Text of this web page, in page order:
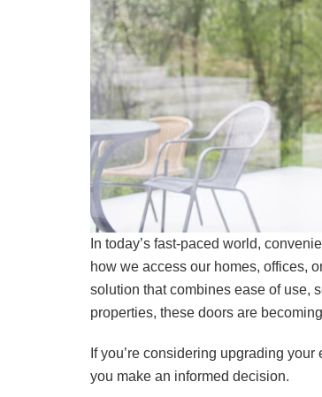
In today’s fast-paced world,
how we access our homes, offices,
solution that combines ease of use,
properties, these doors are
If you’re considering upgrading
you make an informed decision.